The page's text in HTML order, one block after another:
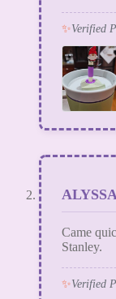
✨Verified
Came
Stanley.
✨Verified